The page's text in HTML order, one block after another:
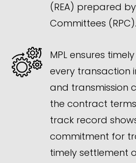
(REA) prepared
Committees (RPC).
MPL ensures
every transaction
and transmission
the contract
track record
commitment for
timely settlement